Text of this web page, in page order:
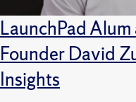
LaunchPad
Founder David
Insights